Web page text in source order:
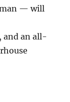
— will
and an all-